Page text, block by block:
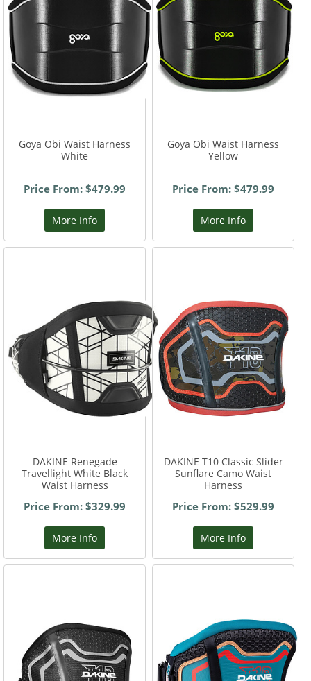
Goya Obi Waist Harness
White
Price From: $479.99
More Info
Goya Obi Waist Harness
Yellow
Price From: $479.99
More Info
DAKINE Renegade
Travellight White Black
Waist Harness
Price From: $329.99
More Info
DAKINE T10 Classic Slider
Sunflare Camo Waist
Harness
Price From: $529.99
More Info